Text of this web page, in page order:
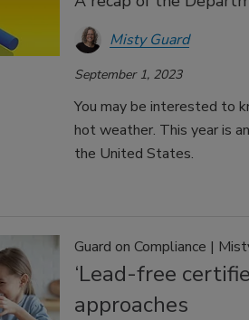
Misty Guard
September 1, 2023
You may be interested to
hot weather. This year is
the United States.
Guard on Compliance |
‘Lead-free
approaches